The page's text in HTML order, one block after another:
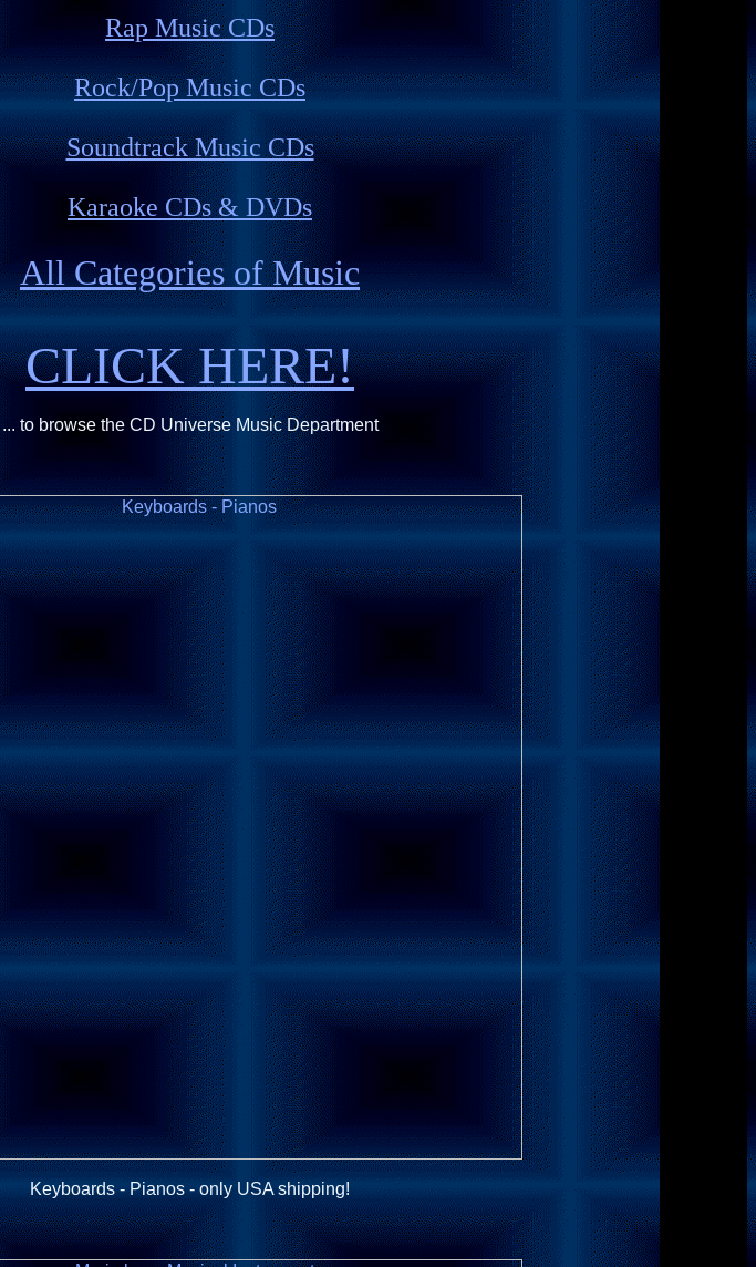
Rap Music CDs
Rock/Pop Music CDs
Soundtrack Music CDs
Karaoke CDs & DVDs
All Categories of Music
CLICK HERE!
... to browse the CD Universe Music Department
Keyboards - Pianos - only USA shipping!